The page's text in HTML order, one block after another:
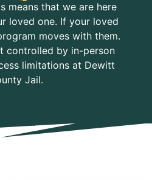
means that we are here
loved one. If your loved
moves with them.
controlled by in-person
limitations at Dewitt
Jail.